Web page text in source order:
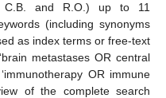
C.B. and R.O.) up to 11
(including synonyms
as index terms or free-text
metastases OR central
OR immune
of the complete search